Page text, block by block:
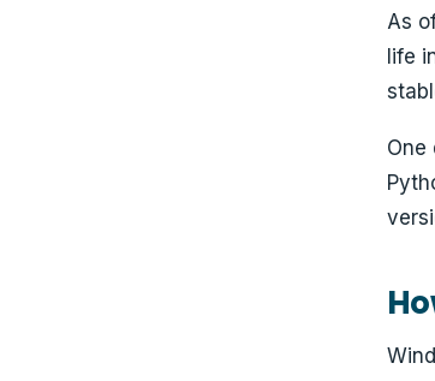
As
life
One